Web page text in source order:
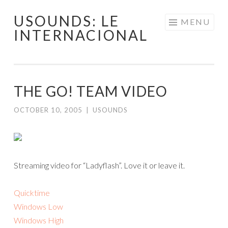
Skip
USOUNDS: LE
INTERNACIONAL
MENU
THE GO! TEAM VIDEO
OCTOBER 10, 2005 USOUNDS
Streaming video for “Ladyflash”. Love it or leave it.
Quicktime
Windows Low
Windows High